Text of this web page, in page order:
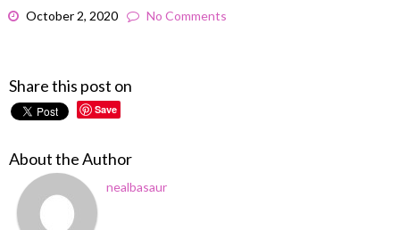
October 2, 2020 No Comments
Share this post on
Save
About the Author
nealbasaur